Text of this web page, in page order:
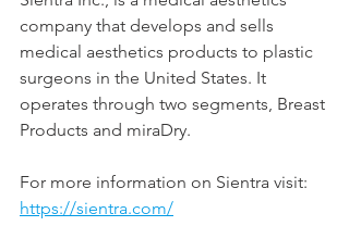
company that develops and sells
medical aesthetics products to plastic
surgeons in the United States. It
operates through two segments, Breast
Products and miraDry.
For more information on Sientra visit:
https://sientra.com/